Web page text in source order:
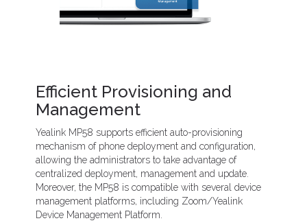
Efficient Provisioning and
Management
Yealink MP58 supports efficient auto-provisioning
mechanism of phone deployment and configuration,
allowing the administrators to take advantage of
centralized deployment, management and update.
Moreover, the MP58 is compatible with several device
management platforms, including Zoom/Yealink
Device Management Platform.